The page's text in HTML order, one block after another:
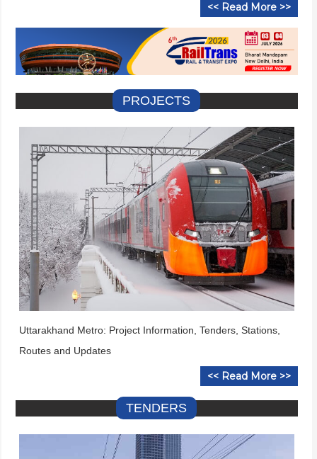
<< Read More >>
PROJECTS
Uttarakhand Metro: Project Information, Tenders, Stations,
Routes and Updates
<< Read More >>
TENDERS